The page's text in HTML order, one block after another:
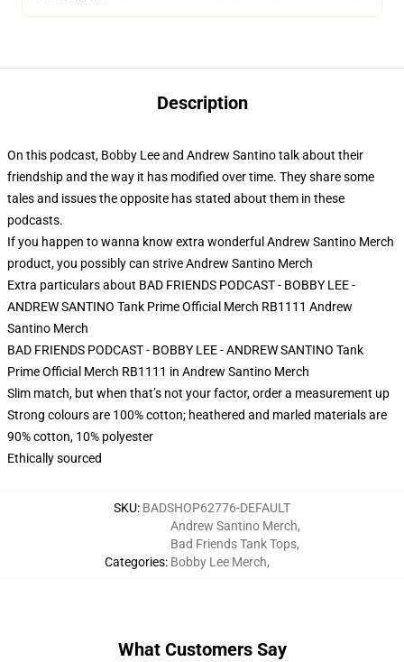
Description
On this podcast, Bobby Lee and Andrew Santino talk about their
friendship and the way it has modified over time. They share some
tales and issues the opposite has stated about them in these
podcasts.
If you happen to wanna know extra wonderful Andrew Santino Merch
product, you possibly can striveAndrew Santino Merch
Extra particulars about BAD FRIENDS PODCAST - BOBBY LEE -
ANDREW SANTINO Tank Prime Official Merch RB1111 Andrew
Santino Merch
BAD FRIENDS PODCAST - BOBBY LEE - ANDREW SANTINO Tank
Prime Official Merch RB1111 in Andrew Santino Merch
Slim match, but when that’s not your factor, order a measurement up
Strong colours are 100% cotton; heathered and marled materials are
90% cotton, 10% polyester
Ethically sourced
SKU: BADSHOP62776-DEFAULT
Categories:
Andrew Santino Merch,
Bad Friends Tank Tops,
Bobby Lee Merch,
What Customers Say